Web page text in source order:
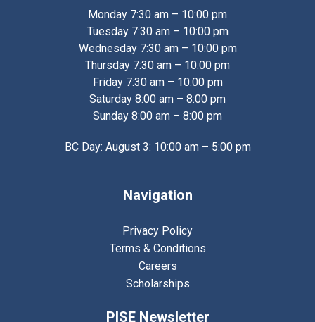
Monday 7:30 am – 10:00 pm
Tuesday 7:30 am – 10:00 pm
Wednesday 7:30 am – 10:00 pm
Thursday 7:30 am – 10:00 pm
Friday 7:30 am – 10:00 pm
Saturday 8:00 am – 8:00 pm
Sunday 8:00 am – 8:00 pm
BC Day: August 3: 10:00 am – 5:00 pm
Navigation
Privacy Policy
Terms & Conditions
Careers
Scholarships
PISE Newsletter